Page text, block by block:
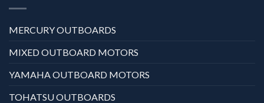
MERCURY OUTBOARDS
MIXED OUTBOARD MOTORS
YAMAHA OUTBOARD MOTORS
TOHATSU OUTBOARDS